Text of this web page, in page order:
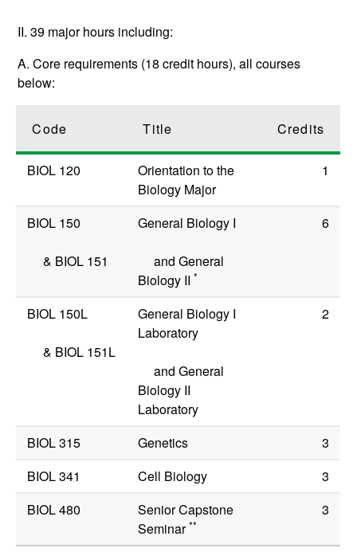
II. 39 major hours including:
A. Core requirements (18 credit hours), all courses
below:
Code Title Credits
BIOL 120
Orientation to the
Biology Major
1
BIOL 150
& BIOL 151
General Biology I
and General
Biology II *
6
BIOL 150L
& BIOL 151L
General Biology I
Laboratory
and General
Biology II
Laboratory
2
BIOL 315 Genetics
3
BIOL 341
Cell Biology
3
BIOL 480
Senior Capstone
Seminar**
3